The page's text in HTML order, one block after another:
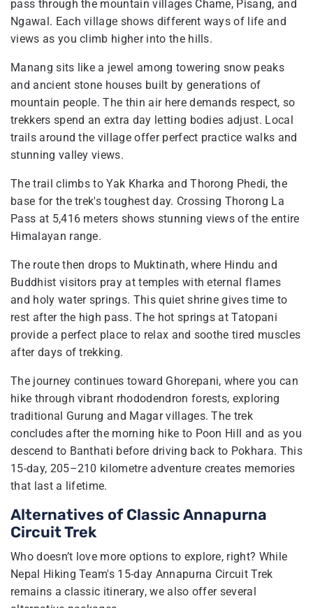
pass through the mountain villages Chame, Pisang, and
Ngawal. Each village shows different ways of life and
views as you climb higher into the hills.
Manang sits like a jewel among towering snow peaks
and ancient stone houses built by generations of
mountain people. The thin air here demands respect, so
trekkers spend an extra day letting bodies adjust. Local
trails around the village offer perfect practice walks and
stunning valley views.
The trail climbs to Yak Kharka and Thorong Phedi, the
base for the trek's toughest day. Crossing Thorong La
Pass at 5,416 meters shows stunning views of the entire
Himalayan range.
The route then drops to Muktinath, where Hindu and
Buddhist visitors pray at temples with eternal flames
and holy water springs. This quiet shrine gives time to
rest after the high pass. The hot springs at Tatopani
provide a perfect place to relax and soothe tired muscles
after days of trekking.
The journey continues toward Ghorepani, where you can
hike through vibrant rhododendron forests, exploring
traditional Gurung and Magar villages. The trek
concludes after the morning hike to Poon Hill and as you
descend to Banthati before driving back to Pokhara. This
15-day, 205–210 kilometre adventure creates memories
that last a lifetime.
Alternatives of Classic Annapurna
Circuit Trek
Who doesn’t love more options to explore, right? While
Nepal Hiking Team's 15-day Annapurna Circuit Trek
remains a classic itinerary, we also offer several